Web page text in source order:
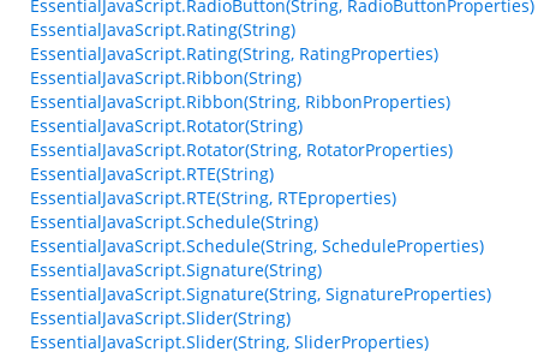
EssentialJavaScript.RadioButton(String, RadioButtonProperties)
EssentialJavaScript.Rating(String)
EssentialJavaScript.Rating(String, RatingProperties)
EssentialJavaScript.Ribbon(String)
EssentialJavaScript.Ribbon(String, RibbonProperties)
EssentialJavaScript.Rotator(String)
EssentialJavaScript.Rotator(String, RotatorProperties)
EssentialJavaScript.RTE(String)
EssentialJavaScript.RTE(String, RTEproperties)
EssentialJavaScript.Schedule(String)
EssentialJavaScript.Schedule(String, ScheduleProperties)
EssentialJavaScript.Signature(String)
EssentialJavaScript.Signature(String, SignatureProperties)
EssentialJavaScript.Slider(String)
EssentialJavaScript.Slider(String, SliderProperties)